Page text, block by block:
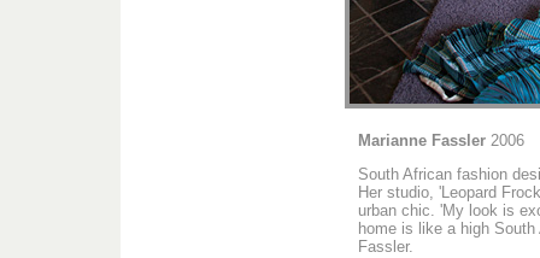
Marianne Fassler 2006
South African fashion
Her studio, 'Leopard
urban chic. 'My look is
home is like a high
Fassler.